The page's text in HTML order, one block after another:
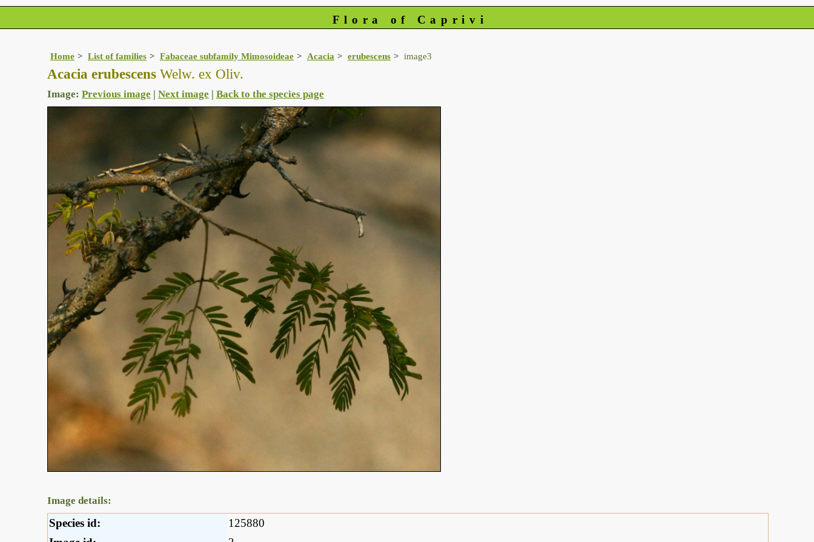
Flora of Caprivi
Home List of families Fabaceae subfamily Mimosoideae Acacia erubescens image3
Acacia erubescens Welw. ex Oliv.
Image: Previous image | Next image | Back to the species page
Image details:
Species id:
125880